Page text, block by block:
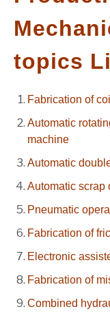
CAD SOFTWARE
GATE
CAREER
topics
Fabrication of
Automatic
machine
Automatic
Automatic scrap
Pneumatic
Fabrication of
Electronic
Fabrication of
Combined